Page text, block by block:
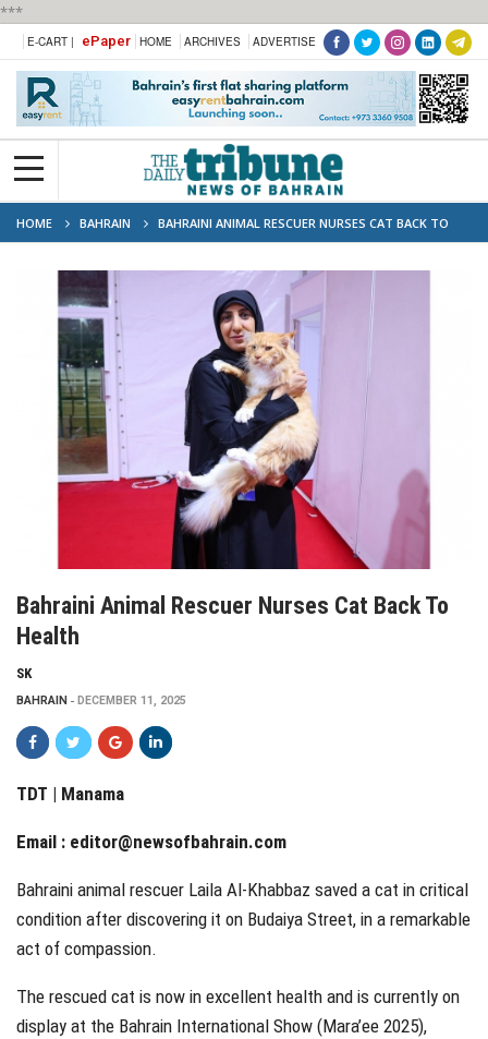
***
E-CART | ePaper HOME ARCHIVES ADVERTISE
HOME BAHRAIN
BAHRAINI ANIMAL RESCUER NURSES CAT BACK TO
HEALTH
Bahraini Animal Rescuer Nurses Cat Back To
Health
SK
BAHRAIN DECEMBER 11, 2025
TDT | Manama
Email : editor@newsofbahrain.com
Bahraini animal rescuer Laila Al-Khabbaz saved a cat in critical
condition after discovering it on Budaiya Street, in a remarkable
act of compassion.
The rescued cat is now in excellent health and is currently on
display at the Bahrain International Show (Mara’ee 2025),